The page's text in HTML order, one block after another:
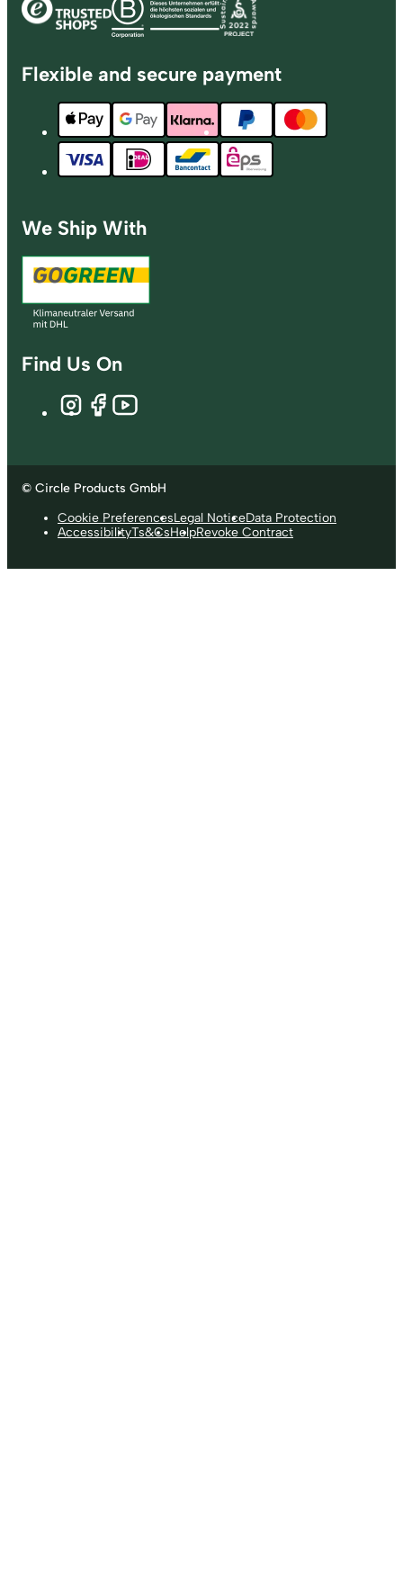
Flexible and secure payment
We Ship With
Find Us On
© Circle Products GmbH
Cookie PreferencesLegal NoticeData Protection
AccessibilityTs&CsHelpRevoke Contract